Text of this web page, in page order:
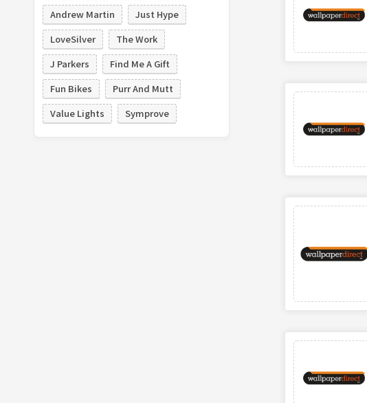
Andrew Martin
Just Hype
LoveSilver
The Work
J Parkers
Find Me A Gift
Fun Bikes
Purr And Mutt
Value Lights
Symprove